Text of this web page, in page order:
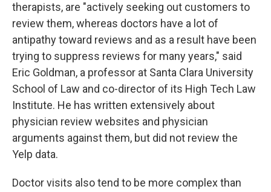
therapists, are "actively seeking out customers to
review them, whereas doctors have a lot of
antipathy toward reviews and as a result have been
trying to suppress reviews for many years," said
Eric Goldman, a professor at Santa Clara University
School of Law and co-director of its High Tech Law
Institute. He has written extensively about
physician review websites and physician
arguments against them, but did not review the
Yelp data.
Doctor visits also tend to be more complex than